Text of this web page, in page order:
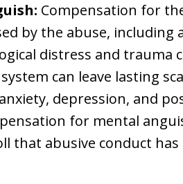
Compensation for
by the abuse, including
distress and trauma
can leave lasting
depression, and
for mental
that abusive conduct has